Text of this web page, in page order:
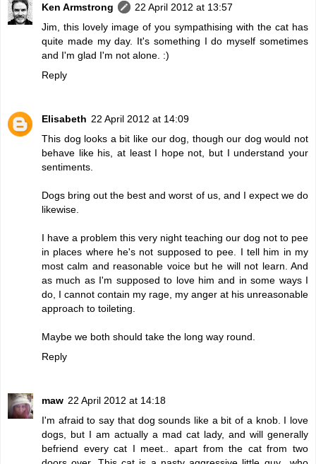
Ken Armstrong
22 April 2012 at 13:57
Jim, this lovely image of you sympathising with the cat has
quite made my day. It's something I do myself sometimes
and I'm glad I'm not alone. :)
Reply
Elisabeth 22 April 2012 at 14:09
This dog looks a bit like our dog, though our dog would not
behave like his, at least I hope not, but I understand your
sentiments.
Dogs bring out the best and worst of us, and I expect we do
likewise.
I have a problem this very night teaching our dog not to pee
in places where he's not supposed to pee. I tell him in my
most calm and reasonable voice but he will not learn. And
as much as I'm supposed to love him and in some ways I
do, I cannot contain my rage, my anger at his unreasonable
approach to toileting.
Maybe we both should take the long way round.
Reply
maw 22 April 2012 at 14:18
I'm afraid to say that dog sounds like a bit of a knob. I love
dogs, but I am actually a mad cat lady, and will generally
befriend every cat I meet.. apart from the cat from two